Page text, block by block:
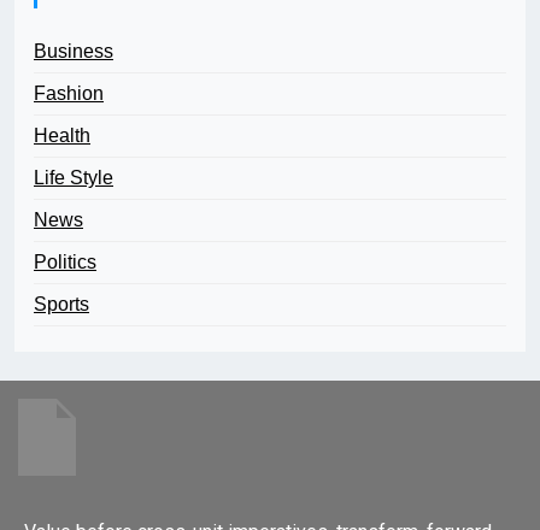
Business
Fashion
Health
Life Style
News
Politics
Sports